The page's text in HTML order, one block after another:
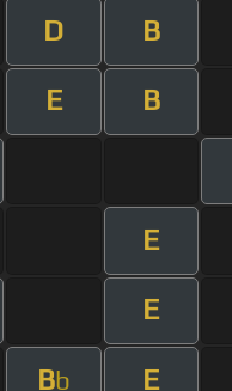
D B
E B
E
E
Bb E